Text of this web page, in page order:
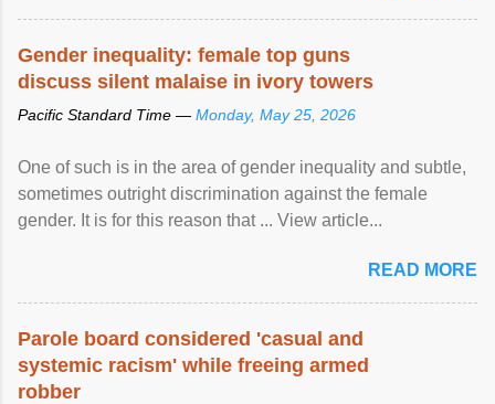
protection of the human rights of people of African descent.
Gender inequality: female top guns
discuss silent malaise in ivory towers
Pacific Standard Time — Monday, May 25, 2026
One of such is in the area of gender inequality and subtle,
sometimes outright discrimination against the female
gender. It is for this reason that ... View article...
READ MORE
Parole board considered 'casual and
systemic racism' while freeing armed
robber